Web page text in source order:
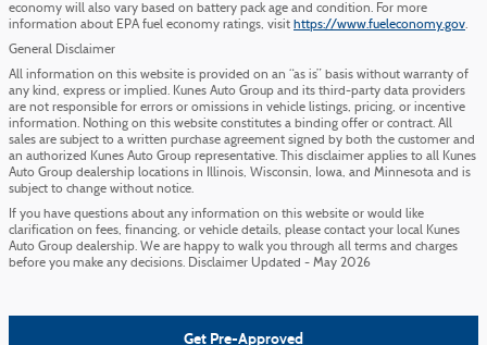
economy will also vary based on battery pack age and condition. For more
information about EPA fuel economy ratings, visit https://www.fueleconomy.gov.
General Disclaimer
All information on this website is provided on an “as is” basis without warranty of
any kind, express or implied. Kunes Auto Group and its third-party data providers
are not responsible for errors or omissions in vehicle listings, pricing, or incentive
information. Nothing on this website constitutes a binding offer or contract. All
sales are subject to a written purchase agreement signed by both the customer and
an authorized Kunes Auto Group representative. This disclaimer applies to all Kunes
Auto Group dealership locations in Illinois, Wisconsin, Iowa, and Minnesota and is
subject to change without notice.
If you have questions about any information on this website or would like
clarification on fees, financing, or vehicle details, please contact your local Kunes
Auto Group dealership. We are happy to walk you through all terms and charges
before you make any decisions. Disclaimer Updated - May 2026
Get Pre-Approved